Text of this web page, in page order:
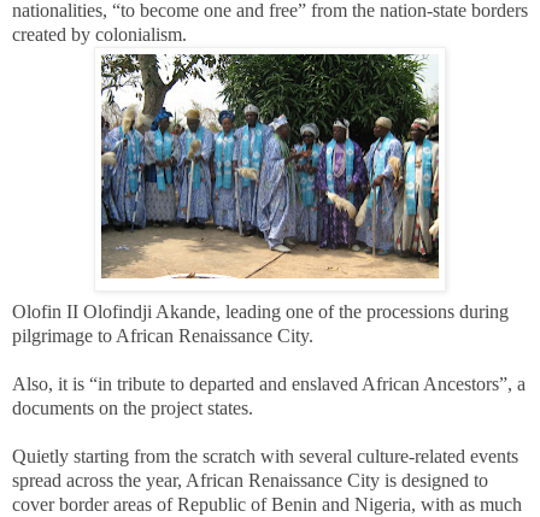
nationalities, “to become one and free” from the nation-state borders
created by colonialism.
Olofin II Olofindji Akande, leading one of the processions during
pilgrimage to African Renaissance City.
Also, it is “in tribute to departed and enslaved African Ancestors”, a
documents on the project states.
Quietly starting from the scratch with several culture-related events
spread across the year, African Renaissance City is designed to
cover border areas of Republic of Benin and Nigeria, with as much